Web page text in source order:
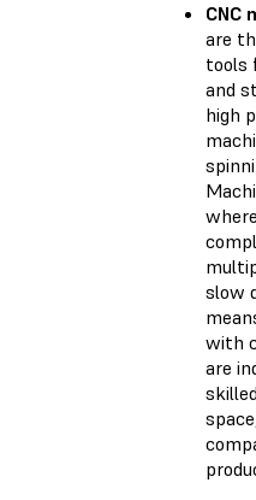
CNC
are
tools
and
high
slow
with
are